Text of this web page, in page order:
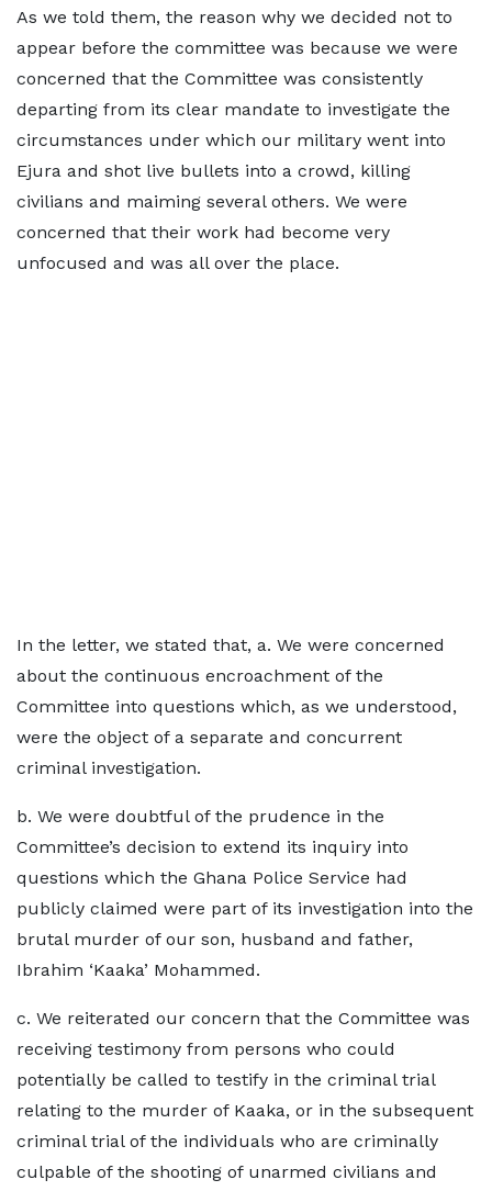
As we told them, the reason why we decided not to
appear before the committee was because we were
concerned that the Committee was consistently
departing from its clear mandate to investigate the
circumstances under which our military went into
Ejura and shot live bullets into a crowd, killing
civilians and maiming several others. We were
concerned that their work had become very
unfocused and was all over the place.
In the letter, we stated that, a. We were concerned
about the continuous encroachment of the
Committee into questions which, as we understood,
were the object of a separate and concurrent
criminal investigation.
b. We were doubtful of the prudence in the
Committee’s decision to extend its inquiry into
questions which the Ghana Police Service had
publicly claimed were part of its investigation into the
brutal murder of our son, husband and father,
Ibrahim ‘Kaaka’ Mohammed.
c. We reiterated our concern that the Committee was
receiving testimony from persons who could
potentially be called to testify in the criminal trial
relating to the murder of Kaaka, or in the subsequent
criminal trial of the individuals who are criminally
culpable of the shooting of unarmed civilians and